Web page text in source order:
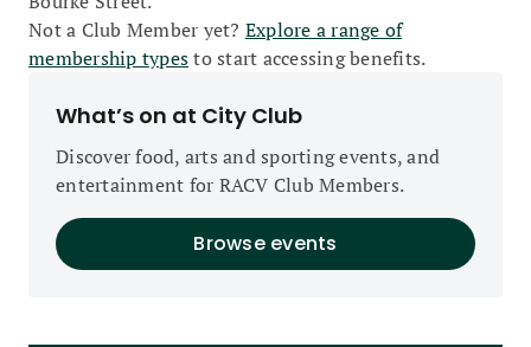
Not a Club Member yet? Explore a range of
membership typesto start accessing benefits.
What’s on at City Club
Discover food, arts and sporting events, and
entertainment for RACV Club Members.
Browse events